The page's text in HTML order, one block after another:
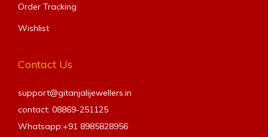
Order Tracking
Wishlist
Contact Us
support@gitanjalijewellers.in
contact: 08869-251125
Whatsapp:+91 8985828956